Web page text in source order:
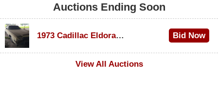
Auctions Ending Soon
1973 Cadillac Eldorado Convertible Bid Now
View All Auctions